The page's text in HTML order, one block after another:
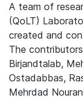
A team of
(QoLT)
created and
The
Birjandtalab,
Ostadabbas,
Mehrdad